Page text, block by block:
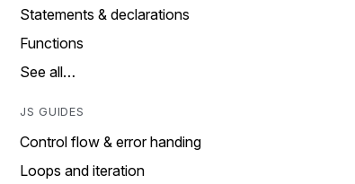
Statements & declarations
Functions
See all…
JS GUIDES
Control flow & error handing
Loops and iteration